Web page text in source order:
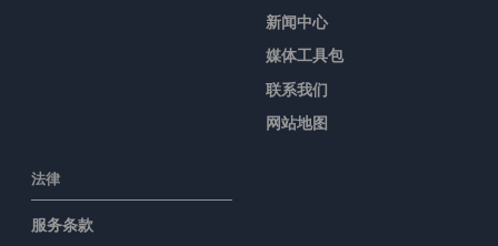
新闻中心
媒体工具包
联系我们
网站地图
法律
服务条款